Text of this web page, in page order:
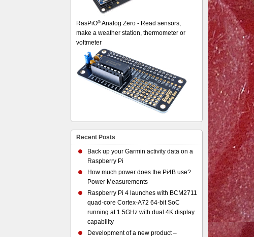
RasPiO® Analog Zero - Read sensors,
make a weather station, thermometer or
voltmeter
Recent Posts
Back up your Garmin activity data on a
Raspberry Pi
How much power does the Pi4B use?
Power Measurements
Raspberry Pi 4 launches with BCM2711
quad-core Cortex-A72 64-bit SoC
running at 1.5GHz with dual 4K display
capability
Development of a new product –